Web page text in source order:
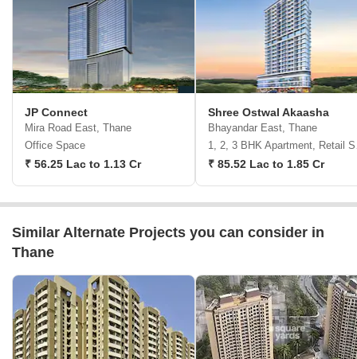
JP Connect
Mira Road East, Thane
Office Space
₹ 56.25 Lac to 1.13 Cr
Shree Ostwal Akaasha
Bhayandar East, Thane
1,
₹ 85.52 Lac to 1.85 Cr
Similar Alternate Projects you can consider in
Thane